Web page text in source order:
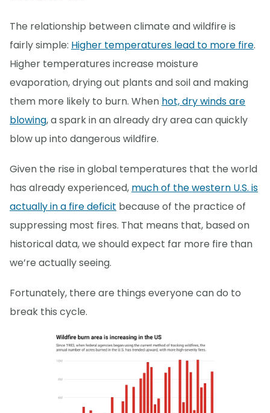
The relationship between climate and wildfire is
fairly simple: Higher temperatures lead to more fire.
Higher temperatures increase moisture
evaporation, drying out plants and soil and making
them more likely to burn. When hot, dry winds are
blowing, a spark in an already dry area can quickly
blow up into dangerous wildfire.
Given the rise in global temperatures that the world
has already experienced, much of the western U.S. is
actually in a fire deficit because of the practice of
suppressing most fires. That means that, based on
historical data, we should expect far more fire than
we’re actually seeing.
Fortunately, there are things everyone can do to
break this cycle.